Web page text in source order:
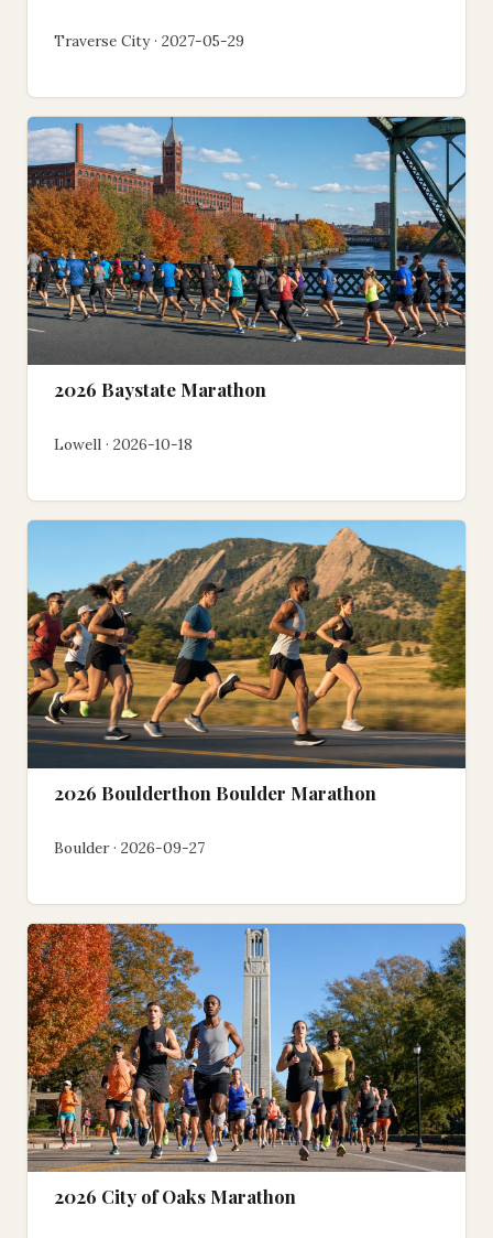
Traverse City · 2027-05-29
2026 Baystate Marathon
Lowell · 2026-10-18
2026 Boulderthon Boulder Marathon
Boulder · 2026-09-27
2026 City of Oaks Marathon